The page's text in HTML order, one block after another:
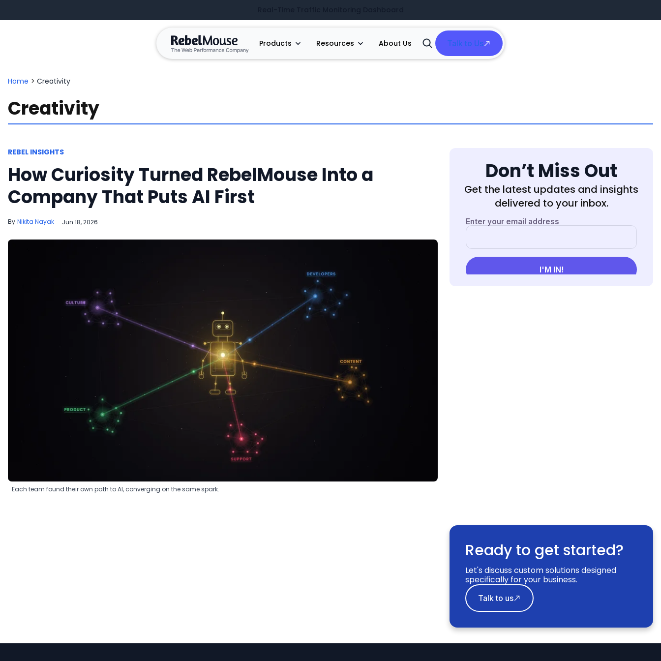
Products Resources About Us
Open
Search
Talk to Us
Home > Creativity
Creativity
REBEL INSIGHTS
How Curiosity Turned RebelMouse Into a
Company That Puts AI First
Nikita Nayak Jun 18, 2026
Each team found their own path to AI, converging on the same spark.
Don’t Miss Out
Get the latest updates and insights
delivered to your inbox.
Ready to get started?
Let's discuss custom solutions designed
specifically for your business.
Talk to us